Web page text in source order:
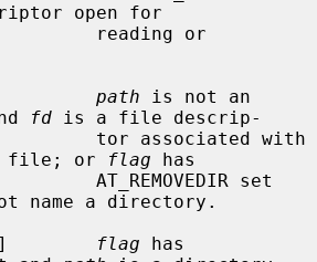
open for
path is not an
fd is a file descrip-
file; or
flag has
name a directory.
flag has